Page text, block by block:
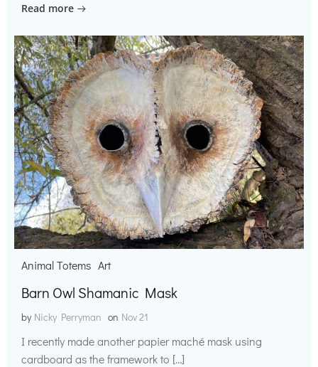
Read more
Animal Totems Art
Barn Owl Shamanic Mask
by Nicky Perryman on Nov 21
I recently made another papier maché mask using
cardboard as the framework to […]